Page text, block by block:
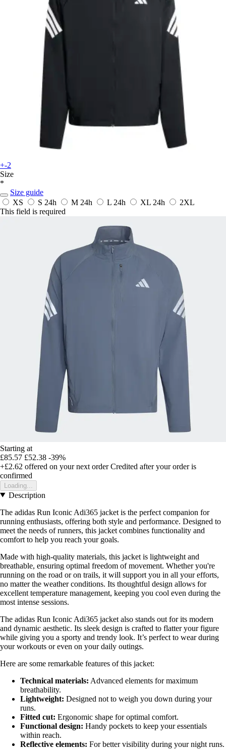
+-2
Size
*
Size guide
XS
S 24h M 24h L 24h XL 24h
2XL
This field is required
Starting at
£85.57 £52.38 -39%
+£2.62 offered on your next order Credited after your order is
confirmed
Loading...
Description
The adidas Run Iconic Adi365 jacket is the perfect companion for
running enthusiasts, offering both style and performance. Designed to
meet the needs of runners, this jacket combines functionality and
comfort to help you reach your goals.
Made with high-quality materials, this jacket is lightweight and
breathable, ensuring optimal freedom of movement. Whether you're
running on the road or on trails, it will support you in all your efforts,
no matter the weather conditions. Its thoughtful design allows for
excellent temperature management, keeping you cool even during the
most intense sessions.
The adidas Run Iconic Adi365 jacket also stands out for its modern
and dynamic aesthetic. Its sleek design is crafted to flatter your figure
while giving you a sporty and trendy look. It’s perfect to wear during
your workouts or even on your daily outings.
Here are some remarkable features of this jacket:
Technical materials: Advanced elements for maximum
breathability.
Lightweight: Designed not to weigh you down during your
runs.
Fitted cut: Ergonomic shape for optimal comfort.
Functional design: Handy pockets to keep your essentials
within reach.
Reflective elements: For better visibility during your night runs.